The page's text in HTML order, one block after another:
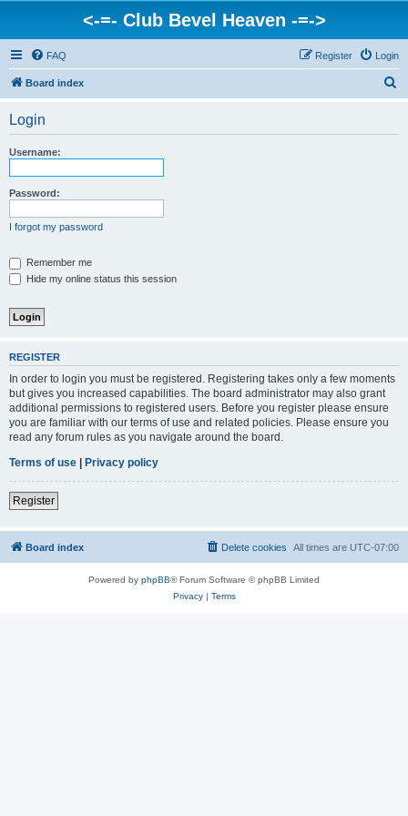
<-=- Club Bevel Heaven -=->
FAQ Login
Register
Board index
Login
Username:
Password:
I forgot my password
Remember me
Hide my online status this session
REGISTER
In order to login you must be registered. Registering takes only a few moments
but gives you increased capabilities. The board administrator may also grant
additional permissions to registered users. Before you register please ensure
you are familiar with our terms of use and related policies. Please ensure you
read any forum rules as you navigate around the board.
Terms of use | Privacy policy
Register
Board index All times are UTC-07:00
Delete cookies
Powered by phpBB® Forum Software © phpBB Limited
Privacy| Terms